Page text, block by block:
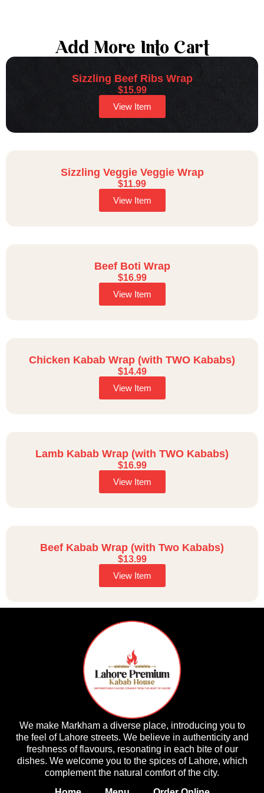
Add More Into Cart
Sizzling Beef Ribs Wrap
$15.99
View Item
Sizzling Veggie Veggie Wrap
$11.99
View Item
Beef Boti Wrap
$16.99
View Item
Chicken Kabab Wrap (with TWO Kababs)
$14.49
View Item
Lamb Kabab Wrap (with TWO Kababs)
$16.99
View Item
Beef Kabab Wrap (with Two Kababs)
$13.99
View Item
We make Markham a diverse place, introducing you to
the feel of Lahore streets. We believe in authenticity and
freshness of flavours, resonating in each bite of our
dishes. We welcome you to the spices of Lahore, which
complement the natural comfort of the city.